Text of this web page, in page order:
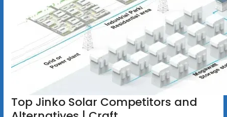
Top Jinko Solar Competitors and